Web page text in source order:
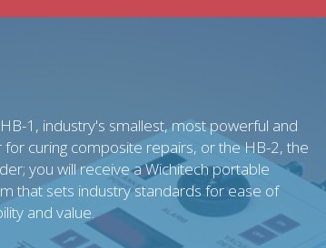
1, industry's smallest, most powerful and
curing composite repairs, or the HB-2, the
you will receive a Wichitech portable
that sets industry standards for ease of
and value.